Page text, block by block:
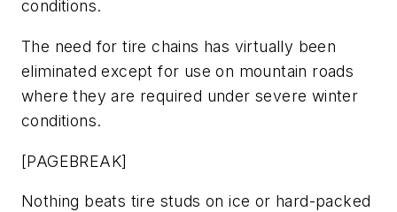
conditions.
The need for tire chains has virtually been
eliminated except for use on mountain roads
where they are required under severe winter
conditions.
[PAGEBREAK]
Nothing beats tire studs on ice or hard-packed